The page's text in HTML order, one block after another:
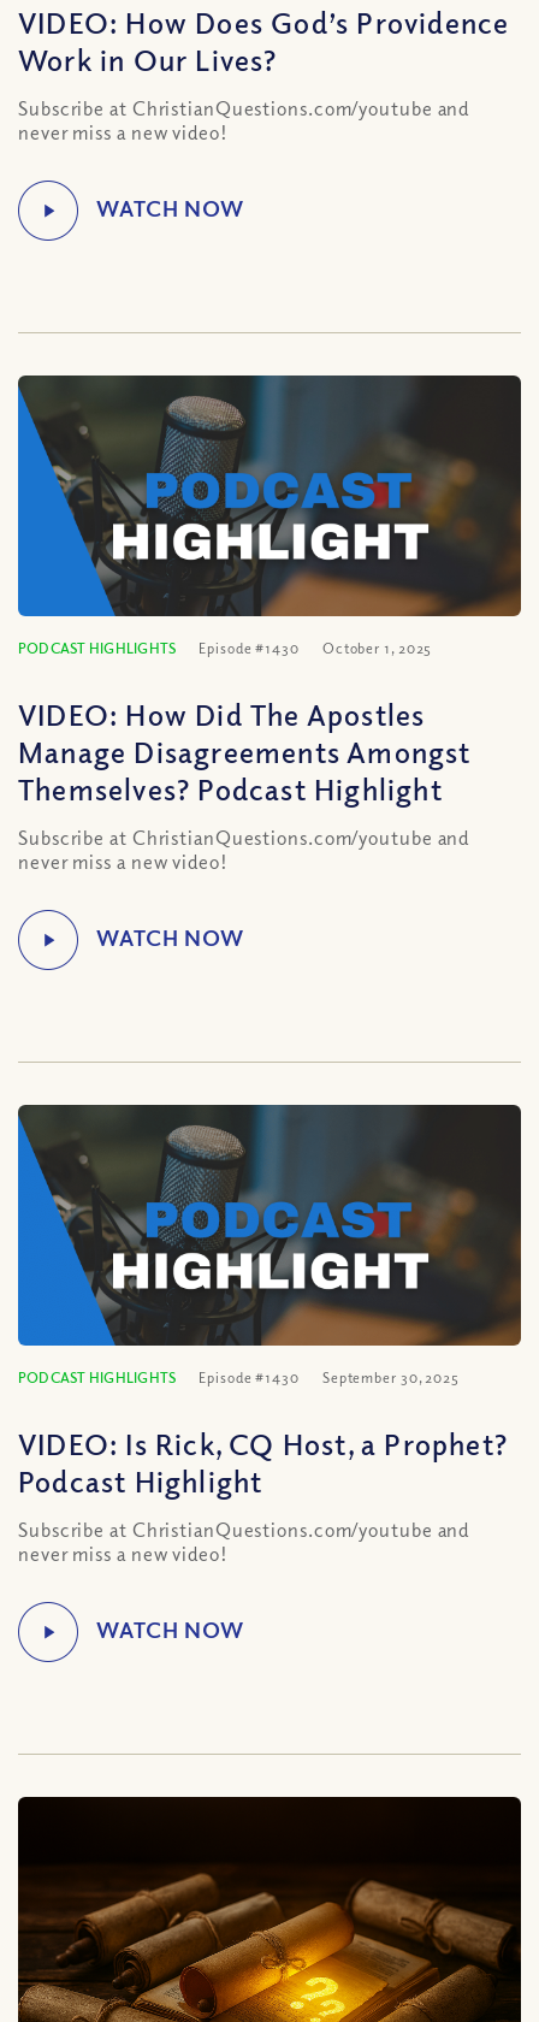
VIDEO: How Does God’s Providence
Work in Our Lives?
Subscribe at ChristianQuestions.com/youtube and
never miss a new video!
PODCAST HIGHLIGHTS Episode #1430 October 1, 2025
VIDEO: How Did The Apostles
Manage Disagreements Amongst
Themselves? Podcast Highlight
Subscribe at ChristianQuestions.com/youtube and
never miss a new video!
PODCAST HIGHLIGHTS Episode #1430 September 30, 2025
VIDEO: Is Rick, CQ Host, a Prophet?
Podcast Highlight
Subscribe at ChristianQuestions.com/youtube and
never miss a new video!